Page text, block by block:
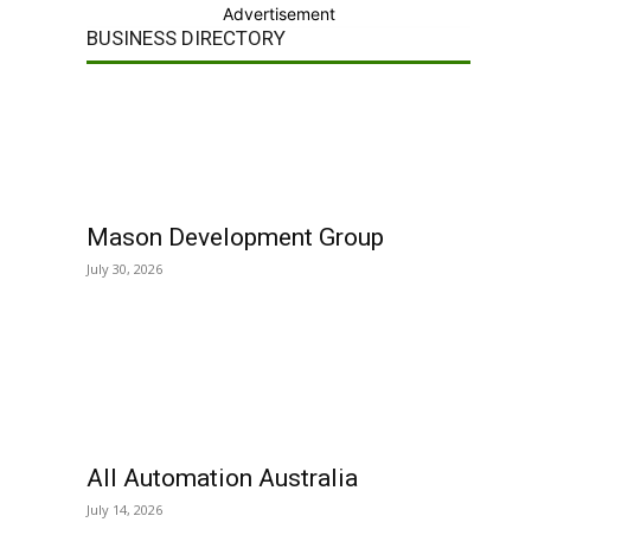
Advertisement
BUSINESS DIRECTORY
Mason Development Group
July 30, 2026
All Automation Australia
July 14, 2026